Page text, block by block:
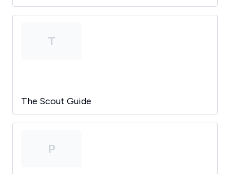
T
The Scout Guide
P